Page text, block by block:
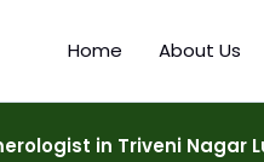
Home About Us
in Triveni Nagar